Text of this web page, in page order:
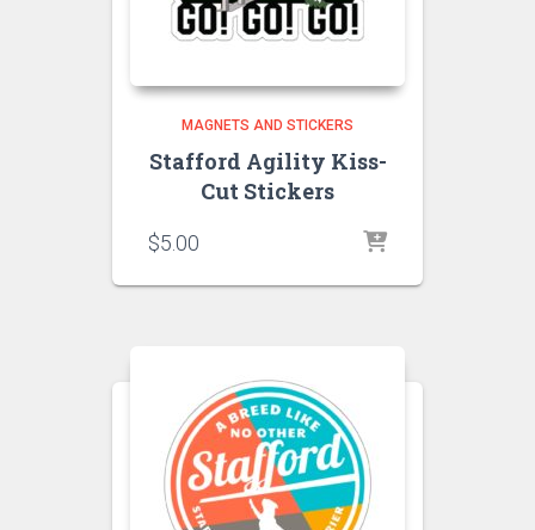
MAGNETS AND STICKERS
Stafford Agility Kiss-
Cut Stickers
$5.00